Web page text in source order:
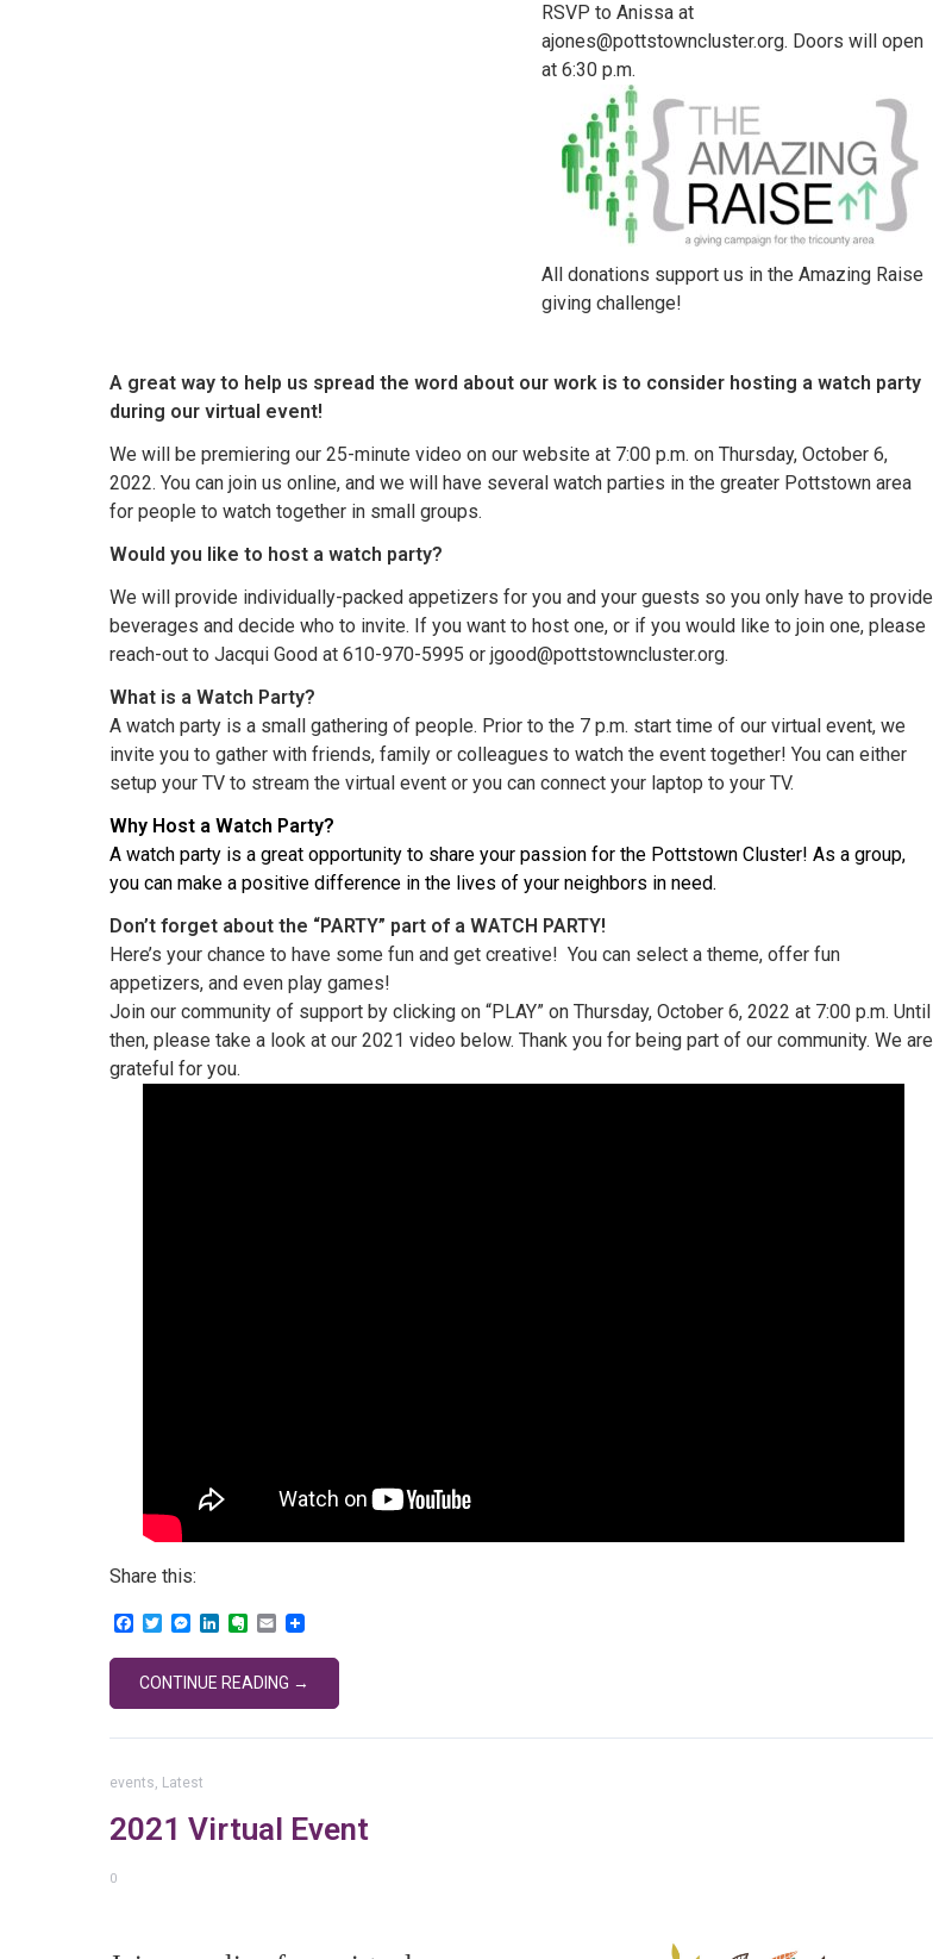
RSVP to Anissa at
ajones@pottstowncluster.org. Doors will open
at 6:30 p.m.
All donations support us in the Amazing Raise
giving challenge!
A great way to help us spread the word about our work is to consider hosting a watch party
during our virtual event!
We will be premiering our 25-minute video on our website at 7:00 p.m. on Thursday, October 6,
2022. You can join us online, and we will have several watch parties in the greater Pottstown area
for people to watch together in small groups.
Would you like to host a watch party?
We will provide individually-packed appetizers for you and your guests so you only have to provide
beverages and decide who to invite. If you want to host one, or if you would like to join one, please
reach-out to Jacqui Good at 610-970-5995 or jgood@pottstowncluster.org.
What is a Watch Party?
A watch party is a small gathering of people. Prior to the 7 p.m. start time of our virtual event, we
invite you to gather with friends, family or colleagues to watch the event together! You can either
setup your TV to stream the virtual event or you can connect your laptop to your TV.
Why Host a Watch Party?
A watch party is a great opportunity to share your passion for the Pottstown Cluster! As a group,
you can make a positive difference in the lives of your neighbors in need.
Don’t forget about the “PARTY” part of a WATCH PARTY!
Here’s your chance to have some fun and get creative! You can select a theme, offer fun
appetizers, and even play games!
Join our community of support by clicking on “PLAY” on Thursday, October 6, 2022 at 7:00 p.m. Until
then, please take a look at our 2021 video below. Thank you for being part of our community. We are
grateful for you.
Share this:
Facebook
TwitterMessenger
LinkedInEvernote
Email
CONTINUE READING →
events, Latest
2021 Virtual Event
0